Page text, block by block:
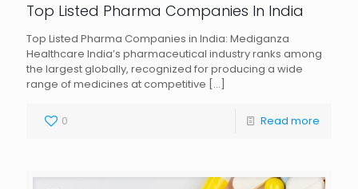
Top Listed Pharma Companies In India
Top Listed Pharma Companies in India: Mediganza
Healthcare India’s pharmaceutical industry ranks among
the largest globally, recognized for producing a wide
range of medicines at competitive […]
0 Read more